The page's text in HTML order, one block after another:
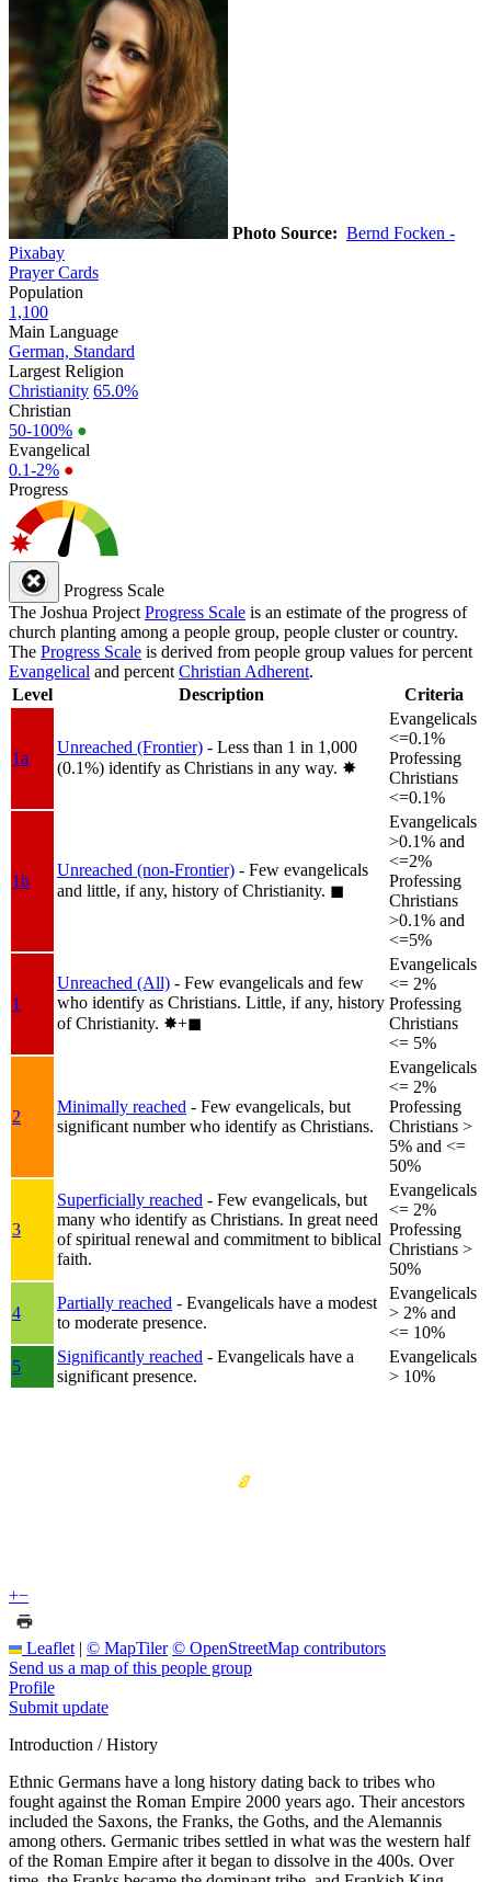
Photo Source: Bernd Focken -
Pixabay
Prayer Cards
Population
1,100
Main Language
German, Standard
Largest Religion
Christianity 65.0%
Christian
50-100% ●
Evangelical
0.1-2% ●
Progress
Progress Scale
The Joshua Project Progress Scale is an estimate of the progress of
church planting among a people group, people cluster or country.
The Progress Scale is derived from people group values for percent
Evangelical and percent Christian Adherent.
Level
Description Criteria
1a
Unreached (Frontier) - Less than 1 in 1,000
(0.1%) identify as Christians in any way. ✸︎
Evangelicals
<=0.1%
Professing
Christians
<=0.1%
1b
Unreached (non-Frontier) - Few evangelicals
and little, if any, history of Christianity. ◼︎
Evangelicals
>0.1% and
<=2%
Professing
Christians
>0.1% and
<=5%
1
Unreached (All) - Few evangelicals and few
who identify as Christians. Little, if any, history
of Christianity. ✸︎+◼︎
Evangelicals
<= 2%
Professing
Christians
<= 5%
2
Minimally reached - Few evangelicals, but
significant number who identify as Christians.
Evangelicals
<= 2%
Professing
Christians >
5% and <=
50%
3
Superficially reached - Few evangelicals, but
many who identify as Christians. In great need
of spiritual renewal and commitment to biblical
faith.
Evangelicals
<= 2%
Professing
Christians >
50%
4
Partially reached - Evangelicals have a modest
to moderate presence.
Evangelicals
> 2% and
<= 10%
5
Significantly reached - Evangelicals have a
significant presence.
Evangelicals
> 10%
+−
Leaflet | © MapTiler © OpenStreetMap contributors
Send us a map of this people group
Profile
Submit update
Introduction / History
Ethnic Germans have a long history dating back to tribes who
fought against the Roman Empire 2000 years ago. Their ancestors
included the Saxons, the Franks, the Goths, and the Alemannis
among others. Germanic tribes settled in what was the western half
of the Roman Empire after it began to dissolve in the 400s. Over